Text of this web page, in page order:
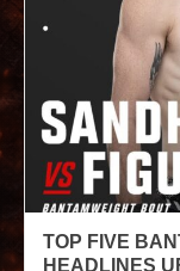
TOP FIVE
HEADLINES